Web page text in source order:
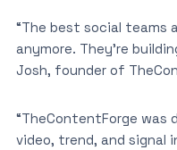
“The best social teams
anymore. They’re
Josh, founder of
“TheContentForge was
video, trend, and signal